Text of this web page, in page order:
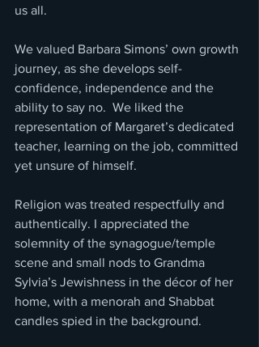
us all.
We valued Barbara Simons’ own growth
journey, as she develops self-
confidence, independence and the
ability to say no.  We liked the
representation of Margaret’s dedicated
teacher, learning on the job, committed
yet unsure of himself.
Religion was treated respectfully and
authentically. I appreciated the
solemnity of the synagogue/temple
scene and small nods to Grandma
Sylvia’s Jewishness in the décor of her
home, with a menorah and Shabbat
candles spied in the background.